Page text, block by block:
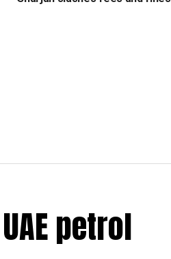
petrol